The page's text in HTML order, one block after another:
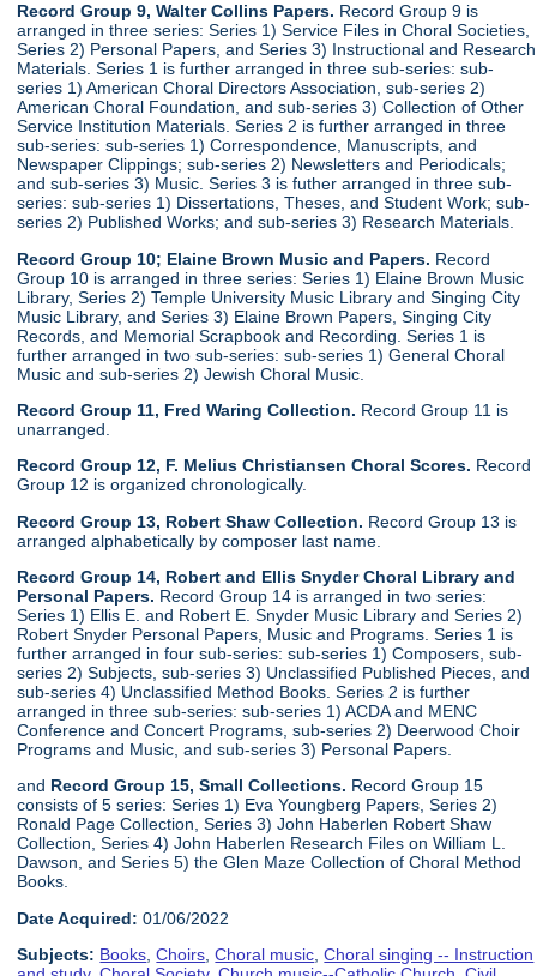
Record Group 9, Walter Collins Papers. Record Group 9 is
arranged in three series: Series 1) Service Files in Choral Societies,
Series 2) Personal Papers, and Series 3) Instructional and Research
Materials. Series 1 is further arranged in three sub-series: sub-
series 1) American Choral Directors Association, sub-series 2)
American Choral Foundation, and sub-series 3) Collection of Other
Service Institution Materials. Series 2 is further arranged in three
sub-series: sub-series 1) Correspondence, Manuscripts, and
Newspaper Clippings; sub-series 2) Newsletters and Periodicals;
and sub-series 3) Music. Series 3 is futher arranged in three sub-
series: sub-series 1) Dissertations, Theses, and Student Work; sub-
series 2) Published Works; and sub-series 3) Research Materials.
Record Group 10; Elaine Brown Music and Papers. Record
Group 10 is arranged in three series: Series 1) Elaine Brown Music
Library, Series 2) Temple University Music Library and Singing City
Music Library, and Series 3) Elaine Brown Papers, Singing City
Records, and Memorial Scrapbook and Recording. Series 1 is
further arranged in two sub-series: sub-series 1) General Choral
Music and sub-series 2) Jewish Choral Music.
Record Group 11, Fred Waring Collection. Record Group 11 is
unarranged.
Record Group 12, F. Melius Christiansen Choral Scores. Record
Group 12 is organized chronologically.
Record Group 13, Robert Shaw Collection. Record Group 13 is
arranged alphabetically by composer last name.
Record Group 14, Robert and Ellis Snyder Choral Library and
Personal Papers. Record Group 14 is arranged in two series:
Series 1) Ellis E. and Robert E. Snyder Music Library and Series 2)
Robert Snyder Personal Papers, Music and Programs. Series 1 is
further arranged in four sub-series: sub-series 1) Composers, sub-
series 2) Subjects, sub-series 3) Unclassified Published Pieces, and
sub-series 4) Unclassified Method Books. Series 2 is further
arranged in three sub-series: sub-series 1) ACDA and MENC
Conference and Concert Programs, sub-series 2) Deerwood Choir
Programs and Music, and sub-series 3) Personal Papers.
and Record Group 15, Small Collections. Record Group 15
consists of 5 series: Series 1) Eva Youngberg Papers, Series 2)
Ronald Page Collection, Series 3) John Haberlen Robert Shaw
Collection, Series 4) John Haberlen Research Files on William L.
Dawson, and Series 5) the Glen Maze Collection of Choral Method
Books.
Date Acquired: 01/06/2022
Subjects: Books,Choirs,Choral music,Choral singing -- Instruction